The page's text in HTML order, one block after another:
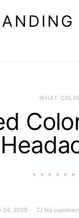
WHAT
24, 2025 No